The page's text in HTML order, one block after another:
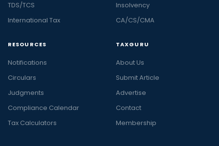
TDS/TCS
International Tax
Insolvency
CA/CS/CMA
RESOURCES
Notifications
Circulars
Judgments
Compliance Calendar
Tax Calculators
TAXGURU
About Us
Submit Article
Advertise
Contact
Membership